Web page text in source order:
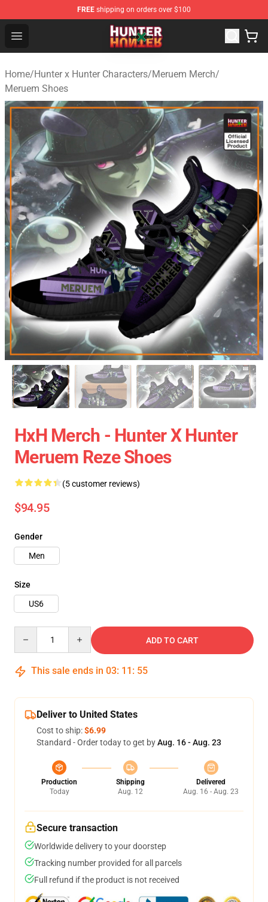
FREE shipping on orders over $100
Open menu
Hunter × Hunter Store - Official Hunter × Hunter
Home/Hunter x Hunter Characters/Meruem Merch/
Meruem Shoes
HxH Merch - Hunter X Hunter
Meruem Reze Shoes
(5 customer reviews)
$94.95
Gender
Men
Size
US6
ADD TO CART
This sale ends in 03: 11 : 54
Deliver to United States
Cost to ship:$6.99
Standard - Order today to get byAug. 16 - Aug. 23
Production
Today
Shipping
Aug. 12
Delivered
Aug. 16 - Aug. 23
Secure transaction
Worldwide delivery to your doorstep
Tracking number provided for all parcels
Full refund if the product is not received